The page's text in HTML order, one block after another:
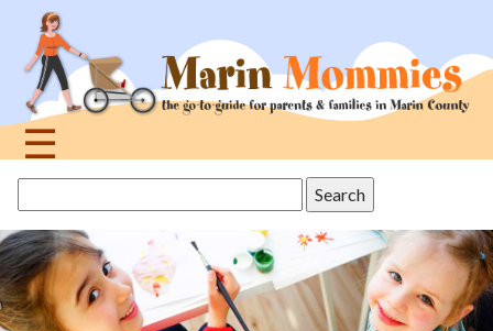
navigation
☰
topthis
site